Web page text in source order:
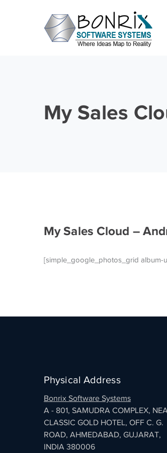
My Sales
My Sales Cloud –
[simple_google_photos_grid album-
Physical Address
Bonrix Software Systems
A - 801, SAMUDRA COMPLEX,
CLASSIC GOLD HOTEL, OFF C. G.
ROAD, AHMEDABAD, GUJARAT,
INDIA 380006